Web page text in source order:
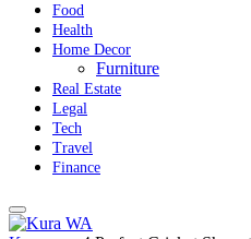
Food
Health
Home Decor
Furniture
Real Estate
Legal
Tech
Travel
Finance